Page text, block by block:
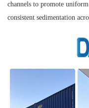
channels to promote
consistent sedimentation